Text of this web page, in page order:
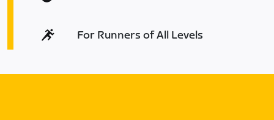
For Runners of All Levels